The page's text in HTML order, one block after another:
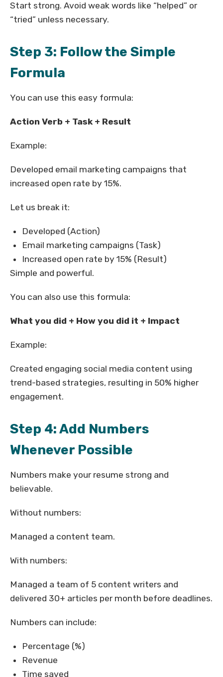
Start strong. Avoid weak words like “helped” or
“tried” unless necessary.
Step 3: Follow the Simple
Formula
You can use this easy formula:
Action Verb + Task + Result
Example:
Developed email marketing campaigns that
increased open rate by 15%.
Let us break it:
Developed (Action)
Email marketing campaigns (Task)
Increased open rate by 15% (Result)
Simple and powerful.
You can also use this formula:
What you did + How you did it + Impact
Example:
Created engaging social media content using
trend-based strategies, resulting in 50% higher
engagement.
Step 4: Add Numbers
Whenever Possible
Numbers make your resume strong and
believable.
Without numbers:
Managed a content team.
With numbers:
Managed a team of 5 content writers and
delivered 30+ articles per month before deadlines.
Numbers can include:
Percentage (%)
Revenue
Time saved